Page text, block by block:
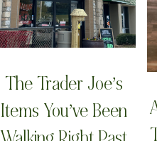
The Trader Joe’s
Items You’ve Been